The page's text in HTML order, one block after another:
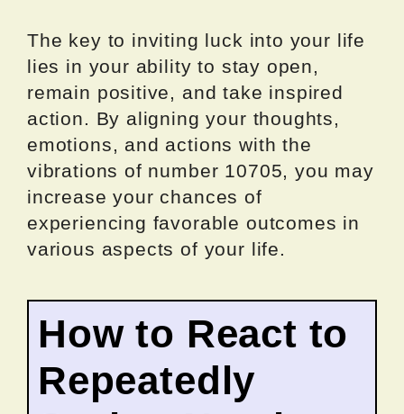
The key to inviting luck into your life
lies in your ability to stay open,
remain positive, and take inspired
action. By aligning your thoughts,
emotions, and actions with the
vibrations of number 10705, you may
increase your chances of
experiencing favorable outcomes in
various aspects of your life.
How to React to
Repeatedly